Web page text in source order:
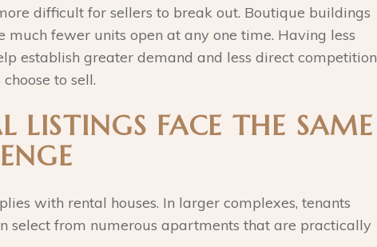
difficult for sellers to break out. Boutique buildings
much fewer units open at any one time. Having less
establish greater demand and less direct competition
to sell.
LISTINGS FACE THE SAME
with rental houses. In larger complexes, tenants
select from numerous apartments that are practically